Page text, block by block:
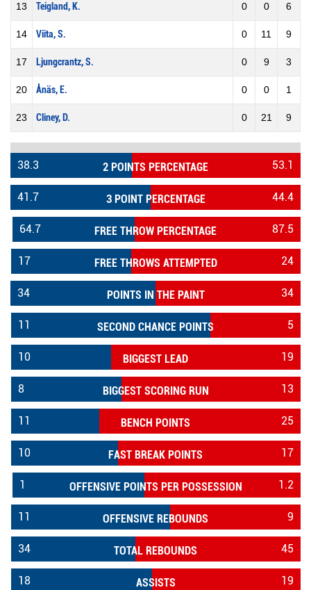
13 Teigland, K. 0 0 6
14 Viita, S. 0 11 9
17 Ljungcrantz, S. 0 9 3
20 Ånäs, E. 0 0 1
23 Cliney, D. 0 21 9
2 POINTS PERCENTAGE
38.3 53.1
3 POINT PERCENTAGE
41.7 44.4
FREE THROW PERCENTAGE
64.7 87.5
FREE THROWS ATTEMPTED
17 24
POINTS IN THE PAINT
34 34
SECOND CHANCE POINTS
11 5
BIGGEST LEAD
10 19
BIGGEST SCORING RUN
8 13
BENCH POINTS
11 25
FAST BREAK POINTS
10 17
OFFENSIVE POINTS PER POSSESSION
1 1.2
OFFENSIVE REBOUNDS
11 9
TOTAL REBOUNDS
34 45
ASSISTS
18 19